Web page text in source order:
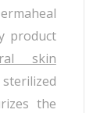
product
skin
the